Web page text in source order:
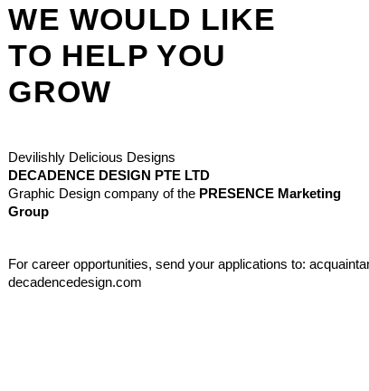
WE WOULD LIKE
TO HELP YOU
GROW
Devilishly Delicious Designs
DECADENCE DESIGN PTE LTD
Graphic Design company of the PRESENCE Marketing
Group
For career opportunities, send your applications to:
decadencedesign.com